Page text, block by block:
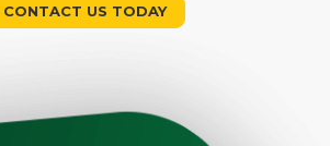
CONTACT US TODAY